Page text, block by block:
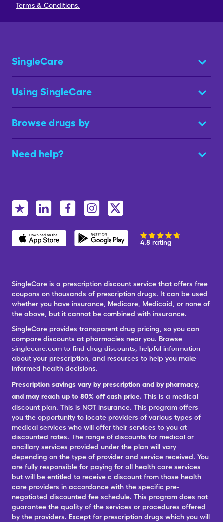
Terms & Conditions.
SingleCare
Using SingleCare
Browse drugs by
Need help?
4.8 rating
SingleCare is a prescription discount service that offers free
coupons on thousands of prescription drugs. It can be used
whether you have insurance, Medicare, Medicaid, or none of
the above, but it cannot be combined with insurance.
SingleCare provides transparent drug pricing, so you can
compare discounts at pharmacies near you. Browse
singlecare.com to find drug discounts, helpful information
about your prescription, and resources to help you make
informed health decisions.
Prescription savings vary by prescription and by pharmacy,
and may reach up to 80% off cash price. This is a medical
discount plan. This is NOT insurance. This program offers
you the opportunity to locate providers of various types of
medical services who will offer their services to you at
discounted rates. The range of discounts for medical or
ancillary services provided under the plan will vary
depending on the type of provider and service received. You
are fully responsible for paying for all health care services
but will be entitled to receive a discount from those health
care providers in accordance with the specific pre-
negotiated discounted fee schedule. This program does not
guarantee the quality of the services or procedures offered
by the providers. Except for prescription drugs which you will